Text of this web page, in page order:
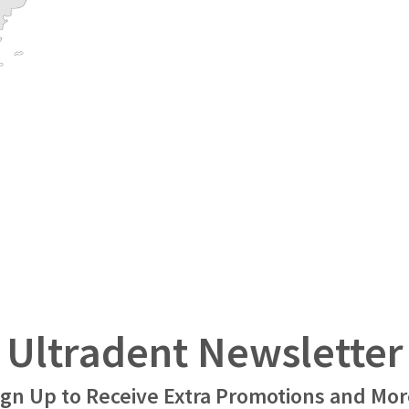
Ultradent Newsletter
Up to Receive Extra Promotions and